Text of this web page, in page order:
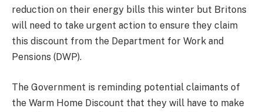
reduction on their energy bills this winter but Britons
will need to take urgent action to ensure they claim
this discount from the Department for Work and
Pensions (DWP).
The Government is reminding potential claimants of
the Warm Home Discount that they will have to make